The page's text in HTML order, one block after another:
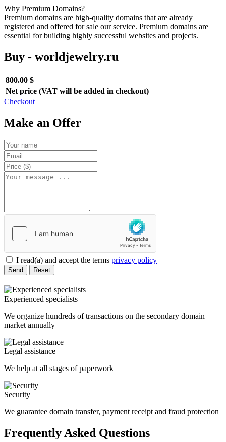
Why Premium Domains?
Premium domains are high-quality domains that are already
registered and offered for sale our service. Premium domains are
essential for building highly successful websites and projects.
Buy - worldjewelry.ru
800.00 $
Net price (VAT will be added in checkout)
Checkout
Make an Offer
I read(a) and accept the terms privacy policy
Send Reset
Experienced specialists
We organize hundreds of transactions on the secondary domain
market annually
Legal assistance
We help at all stages of paperwork
Security
We guarantee domain transfer, payment receipt and fraud protection
Frequently Asked Questions